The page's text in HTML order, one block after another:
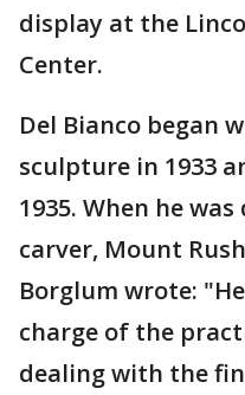
display at the
Center.
Del Bianco began
sculpture in 1933
1935. When he
carver, Mount
Borglum wrote:
charge of the
dealing with the